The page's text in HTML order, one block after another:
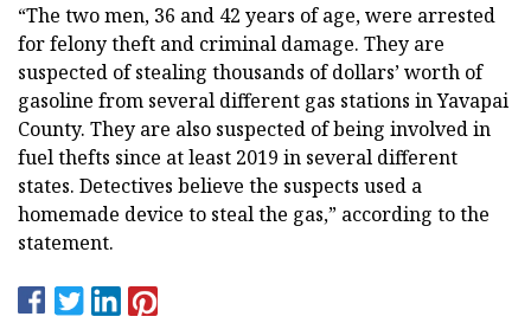
“The two men, 36 and 42 years of age, were arrested
for felony theft and criminal damage. They are
suspected of stealing thousands of dollars’ worth of
gasoline from several different gas stations in Yavapai
County. They are also suspected of being involved in
fuel thefts since at least 2019 in several different
states. Detectives believe the suspects used a
homemade device to steal the gas,” according to the
statement.